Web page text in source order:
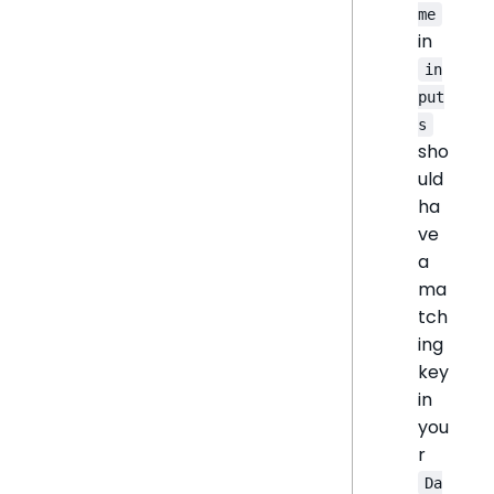
me
in
in
put
s
sho
uld
ha
ve
a
ma
tch
ing
key
in
you
r
Da